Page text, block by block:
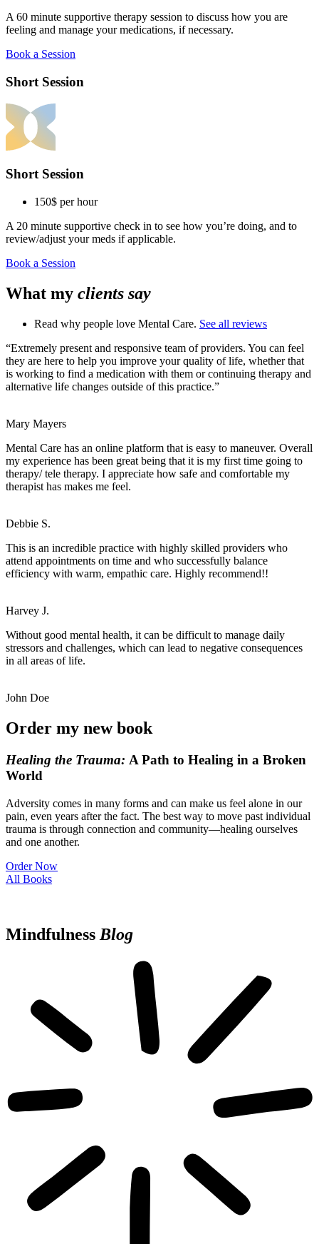
A 60 minute supportive therapy session to discuss how you are
feeling and manage your medications, if necessary.
Book a Session
Short Session
Short Session
150$ per hour
A 20 minute supportive check in to see how you’re doing, and to
review/adjust your meds if applicable.
Book a Session
What my clients say
Read why people love Mental Care. See all reviews
“Extremely present and responsive team of providers. You can feel
they are here to help you improve your quality of life, whether that
is working to find a medication with them or continuing therapy and
alternative life changes outside of this practice.”
Mary Mayers
Mental Care has an online platform that is easy to maneuver. Overall
my experience has been great being that it is my first time going to
therapy/ tele therapy. I appreciate how safe and comfortable my
therapist has makes me feel.
Debbie S.
This is an incredible practice with highly skilled providers who
attend appointments on time and who successfully balance
efficiency with warm, empathic care. Highly recommend!!
Harvey J.
Without good mental health, it can be difficult to manage daily
stressors and challenges, which can lead to negative consequences
in all areas of life.
John Doe
Order my new book
Healing the Trauma: A Path to Healing in a Broken
World
Adversity comes in many forms and can make us feel alone in our
pain, even years after the fact. The best way to move past individual
trauma is through connection and community—healing ourselves
and one another.
Order Now
All Books
MindfulnessBlog